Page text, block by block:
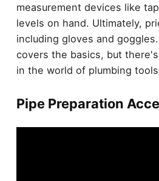
measurement devices like
levels on hand. Ultimately,
including gloves and
covers the basics, but
in the world of plumbing
Pipe Preparation